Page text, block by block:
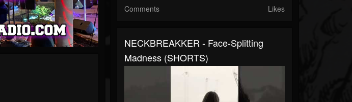
Comments Likes
NECKBREAKKER - Face-Splitting
Madness (SHORTS)